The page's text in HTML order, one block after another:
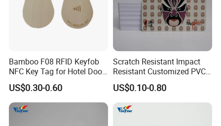
Bamboo F08 RFID Keyfob
NFC Key Tag for Hotel Door
Lock
US$0.30-0.60
Scratch Resistant Impact
Resistant Customized PVC
Card for Tourist Attractions
US$0.10-0.80